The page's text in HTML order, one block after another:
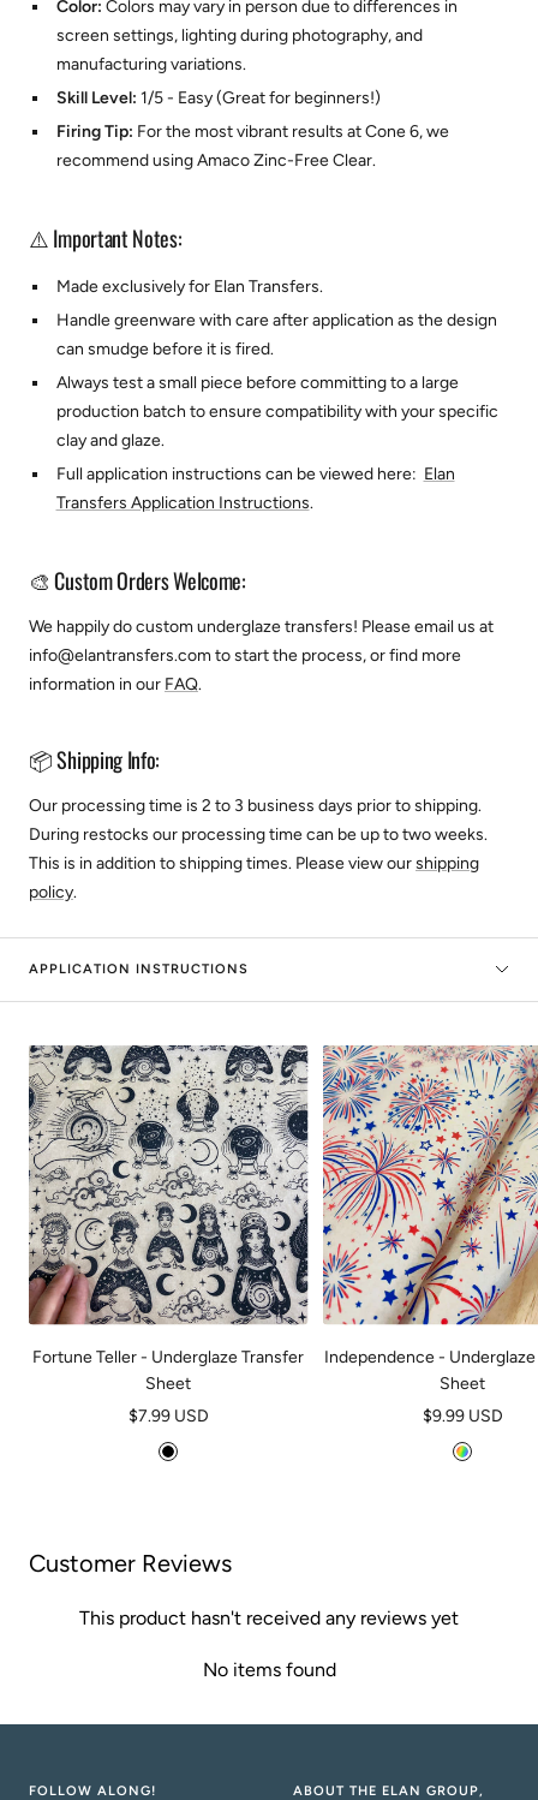
Color: Colors may vary in person due to differences in
screen settings, lighting during photography, and
manufacturing variations.
Skill Level: 1/5 - Easy (Great for beginners!)
Firing Tip: For the most vibrant results at Cone 6, we
recommend using Amaco Zinc-Free Clear.
⚠️ Important Notes:
Made exclusively for Elan Transfers.
Handle greenware with care after application as the design
can smudge before it is fired.
Always test a small piece before committing to a large
production batch to ensure compatibility with your specific
clay and glaze.
Full application instructions can be viewed here: Elan
Transfers Application Instructions.
🎨 Custom Orders Welcome:
We happily do custom underglaze transfers! Please email us at
info@elantransfers.com to start the process, or find more
information in our FAQ.
📦 Shipping Info:
Our processing time is 2 to 3 business days prior to shipping.
During restocks our processing time can be up to two weeks.
This is in addition to shipping times. Please view ourshipping
policy.
APPLICATION INSTRUCTIONS
Fortune Teller - Underglaze Transfer
Sheet
Sale
price
$7.99 USD
B
k
Independence -
Sheet
Sale
price
$9.99 USD
M
Customer Reviews
This product hasn't received any reviews yet
No items found
FOLLOW ALONG!
ABOUT THE ELAN GROUP,